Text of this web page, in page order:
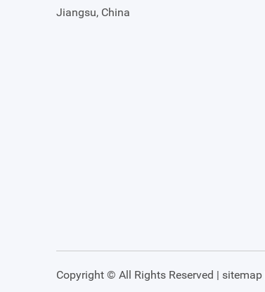
Jiangsu, China
Copyright © All Rights Reserved | sitemap